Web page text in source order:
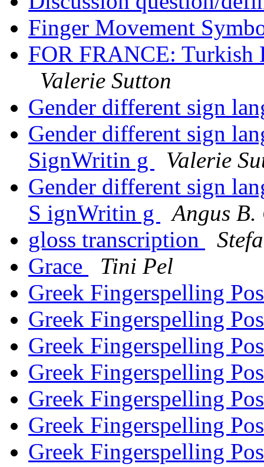
Finger Movement
FOR FRANCE: Turkish
Valerie Sutton
Gender different sign
Gender different sign
SignWritin g
Valerie
Gender different sign
S ignWritin g
Angus B.
gloss transcription
Grace
Tini Pel
Greek Fingerspelling
Greek Fingerspelling
Greek Fingerspelling
Greek Fingerspelling
Greek Fingerspelling
Greek Fingerspelling
Greek Fingerspelling